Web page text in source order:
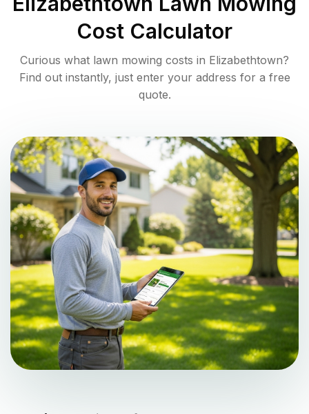
Cost Calculator
Curious what lawn mowing costs in Elizabethtown?
Find out instantly, just enter your address for a free
quote.